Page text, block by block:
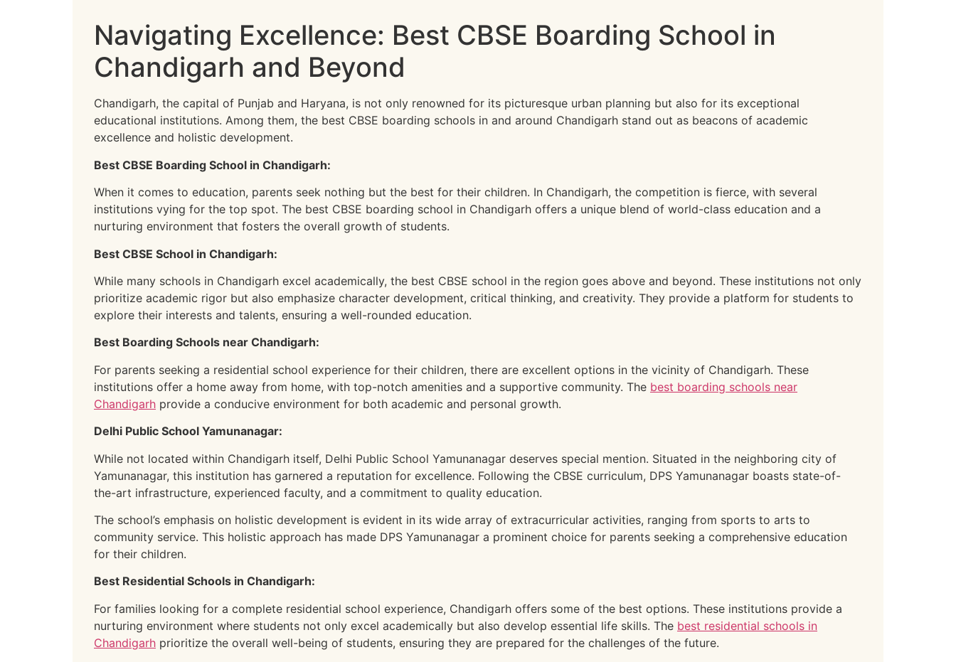
Navigating Excellence: Best CBSE Boarding School in
Chandigarh and Beyond
Chandigarh, the capital of Punjab and Haryana, is not only renowned for its picturesque urban planning but also for its exceptional
educational institutions. Among them, the best CBSE boarding schools in and around Chandigarh stand out as beacons of academic
excellence and holistic development.
Best CBSE Boarding School in Chandigarh:
When it comes to education, parents seek nothing but the best for their children. In Chandigarh, the competition is fierce, with several
institutions vying for the top spot. The best CBSE boarding school in Chandigarh offers a unique blend of world-class education and a
nurturing environment that fosters the overall growth of students.
Best CBSE School in Chandigarh:
While many schools in Chandigarh excel academically, the best CBSE school in the region goes above and beyond. These institutions not only
prioritize academic rigor but also emphasize character development, critical thinking, and creativity. They provide a platform for students to
explore their interests and talents, ensuring a well-rounded education.
Best Boarding Schools near Chandigarh:
For parents seeking a residential school experience for their children, there are excellent options in the vicinity of Chandigarh. These
institutions offer a home away from home, with top-notch amenities and a supportive community. The best boarding schools near
Chandigarh provide a conducive environment for both academic and personal growth.
Delhi Public School Yamunanagar:
While not located within Chandigarh itself, Delhi Public School Yamunanagar deserves special mention. Situated in the neighboring city of
Yamunanagar, this institution has garnered a reputation for excellence. Following the CBSE curriculum, DPS Yamunanagar boasts state-of-
the-art infrastructure, experienced faculty, and a commitment to quality education.
The school’s emphasis on holistic development is evident in its wide array of extracurricular activities, ranging from sports to arts to
community service. This holistic approach has made DPS Yamunanagar a prominent choice for parents seeking a comprehensive education
for their children.
Best Residential Schools in Chandigarh:
For families looking for a complete residential school experience, Chandigarh offers some of the best options. These institutions provide a
nurturing environment where students not only excel academically but also develop essential life skills. The best residential schools in
Chandigarh prioritize the overall well-being of students, ensuring they are prepared for the challenges of the future.